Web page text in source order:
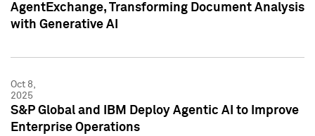
AgentExchange, Transforming Document Analysis
with Generative AI
Oct 8,
2025
S&P Global and IBM Deploy Agentic AI to Improve
Enterprise Operations